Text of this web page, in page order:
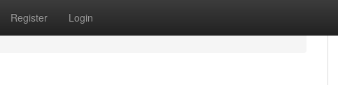
Register Login